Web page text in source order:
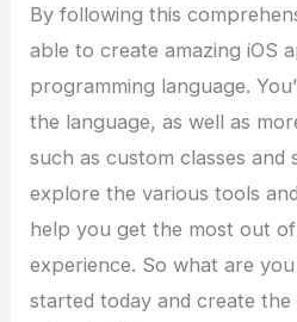
By following this
able to create amazing iOS
programming language.
the language, as well as
such as custom classes and
explore the various tools
help you get the most out
experience. So what are
started today and create